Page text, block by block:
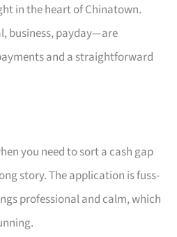
in the heart of Chinatown.
business, payday—are
and a straightforward
you need to sort a cash gap
story. The application is fuss-
professional and calm, which